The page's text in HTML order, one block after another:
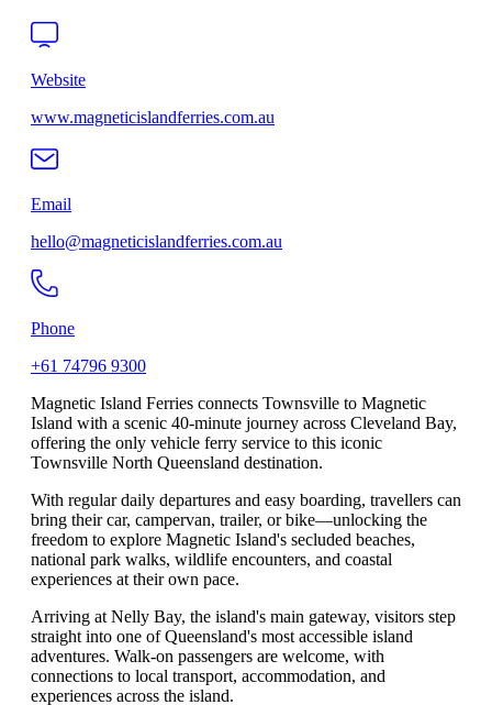
Website
www.magneticislandferries.com.au
Email
hello@magneticislandferries.com.au
Phone
+61 74796 9300
Magnetic Island Ferries connects Townsville to Magnetic
Island with a scenic 40-minute journey across Cleveland Bay,
offering the only vehicle ferry service to this iconic
Townsville North Queensland destination.
With regular daily departures and easy boarding, travellers can
bring their car, campervan, trailer, or bike—unlocking the
freedom to explore Magnetic Island's secluded beaches,
national park walks, wildlife encounters, and coastal
experiences at their own pace.
Arriving at Nelly Bay, the island's main gateway, visitors step
straight into one of Queensland's most accessible island
adventures. Walk-on passengers are welcome, with
connections to local transport, accommodation, and
experiences across the island.